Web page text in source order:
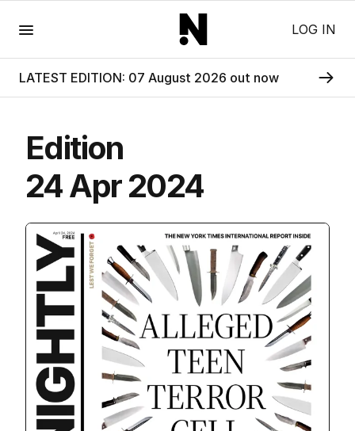
LOG IN
LATEST EDITION: 07 August 2026 out now
Edition
24 Apr 2024